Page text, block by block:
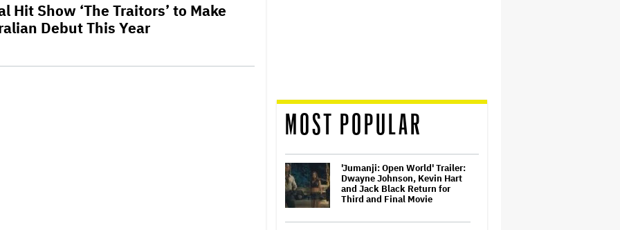
Hit Show ‘The Traitors’ to Make
Debut This Year
MOST POPULAR
'Jumanji: Open World' Trailer:
Dwayne Johnson, Kevin Hart
and Jack Black Return for
Third and Final Movie